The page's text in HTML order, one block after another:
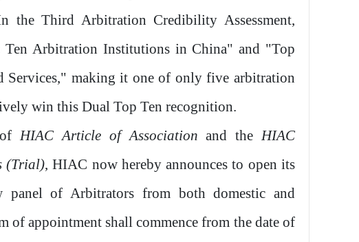
the Third Arbitration Credibility Assessment,
Ten Arbitration Institutions in China" and "Top
Services," making it one of only five arbitration
win this Dual Top Ten recognition.
ofHIAC Article of Associationand the HIAC
(Trial), HIAC now hereby announces to open its
panel of Arbitrators from both domestic and
of appointment shall commence from the date of